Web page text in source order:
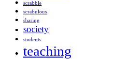
scrabble
scrabulous
sharing
society
students
teaching